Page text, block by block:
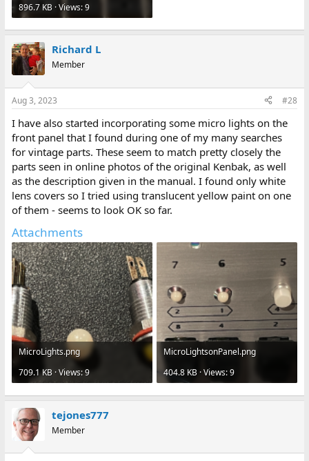
896.7 KB · Views: 9
Richard L
Member
Aug 3, 2023 #28
I have also started incorporating some micro lights on the
front panel that I found during one of my many searches
for vintage parts. These seem to match pretty closely the
parts seen in online photos of the original Kenbak, as well
as the description given in the manual. I found only white
lens covers so I tried using translucent yellow paint on one
of them - seems to look OK so far.
Attachments
MicroLights.png
709.1 KB · Views: 9
MicroLightsonPanel.png
404.8 KB · Views: 9
tejones777
Member